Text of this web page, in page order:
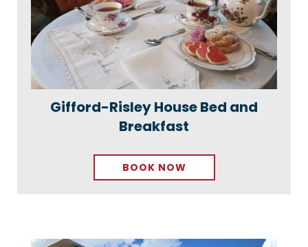
Gifford-Risley House Bed and
Breakfast
BOOK NOW